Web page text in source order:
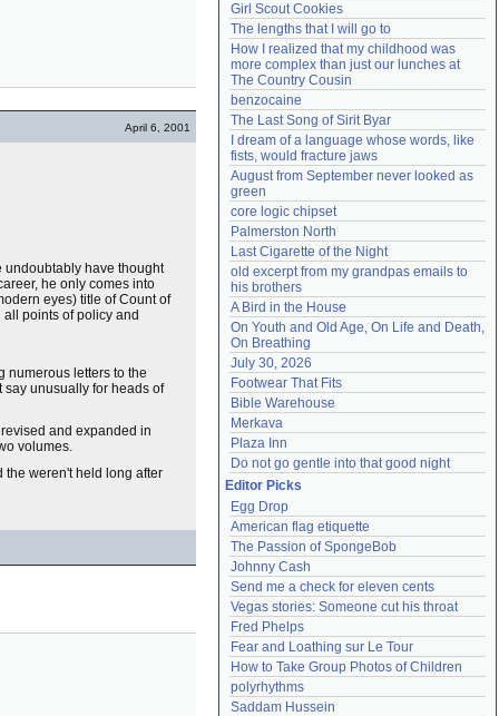
April 6, 2001
have thought
he only comes into
eyes) title of Count of
points of policy and
numerous letters to the
unusually for heads of
and expanded in
volumes.
the weren't held long after
Girl Scout Cookies
The lengths that I will go to
How I realized that my childhood was
more complex than just our lunches at
The Country Cousin
benzocaine
The Last Song of Sirit Byar
I dream of a language whose words, like
fists, would fracture jaws
August from September never looked as
green
core logic chipset
Palmerston North
Last Cigarette of the Night
old excerpt from my grandpas emails to
his brothers
A Bird in the House
On Youth and Old Age, On Life and Death,
On Breathing
July 30, 2026
Footwear That Fits
Bible Warehouse
Merkava
Plaza Inn
Do not go gentle into that good night
Editor Picks
Egg Drop
American flag etiquette
The Passion of SpongeBob
Johnny Cash
Send me a check for eleven cents
Vegas stories: Someone cut his throat
Fred Phelps
Fear and Loathing sur Le Tour
How to Take Group Photos of Children
polyrhythms
Saddam Hussein